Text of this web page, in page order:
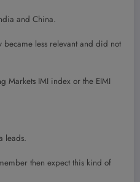
and China.
became less relevant and did not
Markets IMI index or the EIMI
leads.
then expect this kind of